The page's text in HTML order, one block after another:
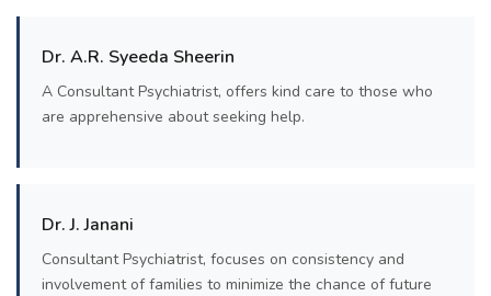
Dr. A.R. Syeeda Sheerin
A Consultant Psychiatrist, offers kind care to those who
are apprehensive about seeking help.
Dr. J. Janani
Consultant Psychiatrist, focuses on consistency and
involvement of families to minimize the chance of future